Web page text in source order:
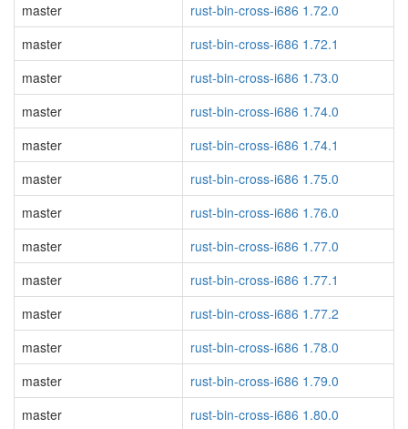
master
rust-bin-cross-i686 1.72.0
master
rust-bin-cross-i686 1.72.1
master
rust-bin-cross-i686 1.73.0
master
rust-bin-cross-i686 1.74.0
master
rust-bin-cross-i686 1.74.1
master
rust-bin-cross-i686 1.75.0
master
rust-bin-cross-i686 1.76.0
master
rust-bin-cross-i686 1.77.0
master
rust-bin-cross-i686 1.77.1
master
rust-bin-cross-i686 1.77.2
master
rust-bin-cross-i686 1.78.0
master
rust-bin-cross-i686 1.79.0
master
rust-bin-cross-i686 1.80.0